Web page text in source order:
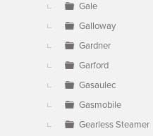
Gale
Galloway
Gardner
Garford
Gasaulec
Gasmobile
Gearless Steamer